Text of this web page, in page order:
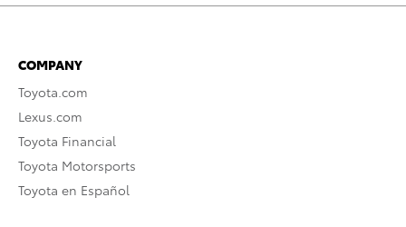
COMPANY
Toyota.com
Lexus.com
Toyota Financial
Toyota Motorsports
Toyota en Español